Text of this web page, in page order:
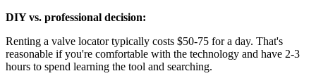
DIY vs. professional decision:
Renting a valve locator typically costs $50-75 for a day. That's
reasonable if you're comfortable with the technology and have 2-3
hours to spend learning the tool and searching.